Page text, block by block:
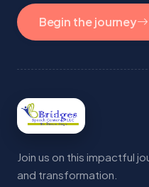
Begin the journey
Join us on this impactful
and transformation.